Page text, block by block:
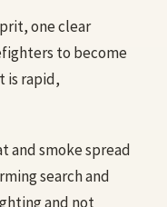
one clear
to become
is rapid,
and smoke spread
search and
and not